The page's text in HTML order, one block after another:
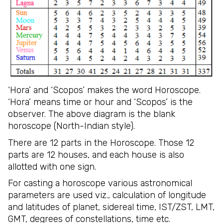
‘Hora’ and ‘Scopos’ makes the word Horoscope.
‘Hora’ means time or hour and ‘Scopos’ is the
observer. The above diagram is the blank
horoscope (North-Indian style).
There are 12 parts in the Horoscope. Those 12
parts are 12 houses, and each house is also
allotted with one sign.
For casting a horoscope various astronomical
parameters are used viz., calculation of longitude
and latitudes of planet, sidereal time, IST/ZST, LMT,
GMT, degrees of constellations, time etc.